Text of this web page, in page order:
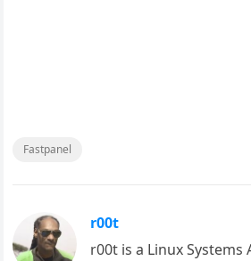
Fastpanel
r00t
r00t is a Linux